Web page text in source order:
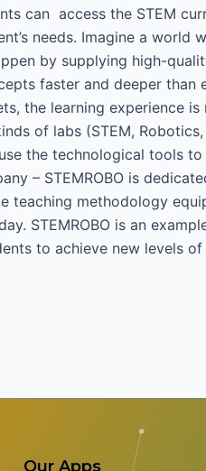
can access the STEM
needs. Imagine a world
by supplying high-
faster and deeper than
the learning experience is
of labs (STEM, Robotics,
the technological tools
– STEMROBO is
teaching methodology
STEMROBO is an
to achieve new levels
Our Apps